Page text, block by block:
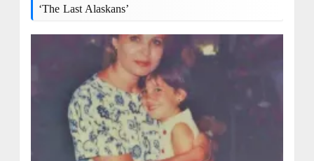
‘The Last Alaskans’